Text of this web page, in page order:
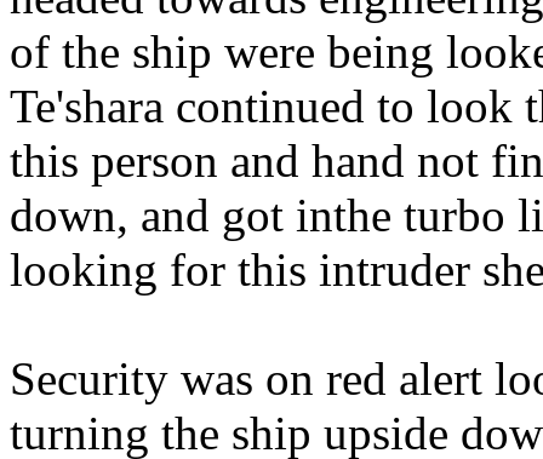
of the ship were being
Te'shara continued to
this person and hand not
down, and got inthe turbo
looking for this intruder
Security was on red alert
turning the ship upside